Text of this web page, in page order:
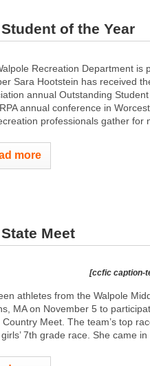
of the Year
Recreation Department is
Sara Hootstein has received
annual Outstanding
annual conference in
professionals gather for
more
Meet
[ccfic caption-
athletes from the Walpole
MA on November 5 to
Country Meet. The team’s top
7th grade race. She came in